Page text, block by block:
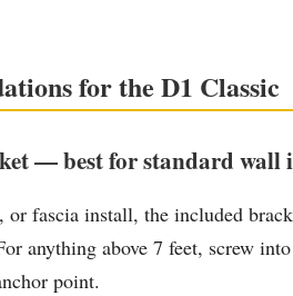
for the D1 Classic
— best for standard wall
fascia install, the included
anything above 7 feet, screw
point.